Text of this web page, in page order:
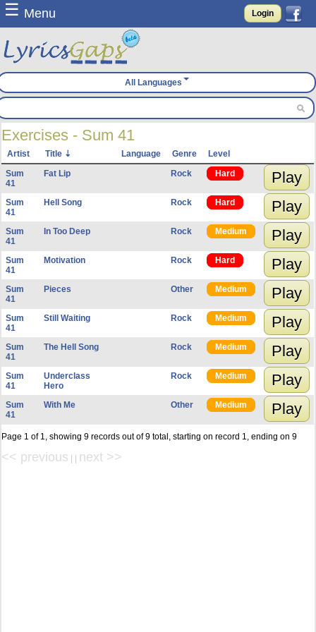
☰ Menu Login
All Languages
Exercises - Sum 41
Artist Title Language Genre
Level
Sum
41
Fat Lip Rock Hard Play
Sum
41
Hell Song Rock Hard Play
Sum
41
In Too Deep Rock Medium Play
Sum
41
Motivation Rock Hard Play
Sum
41
Pieces Other Medium Play
Sum
41
Still Waiting Rock Medium Play
Sum
41
The Hell Song Rock Medium Play
Sum
41
Underclass
Hero
Rock Medium Play
Sum
41
With Me Other Medium Play
Page 1 of 1, showing 9 records out of 9 total, starting on record 1, ending on 9
<< previous | | next >>